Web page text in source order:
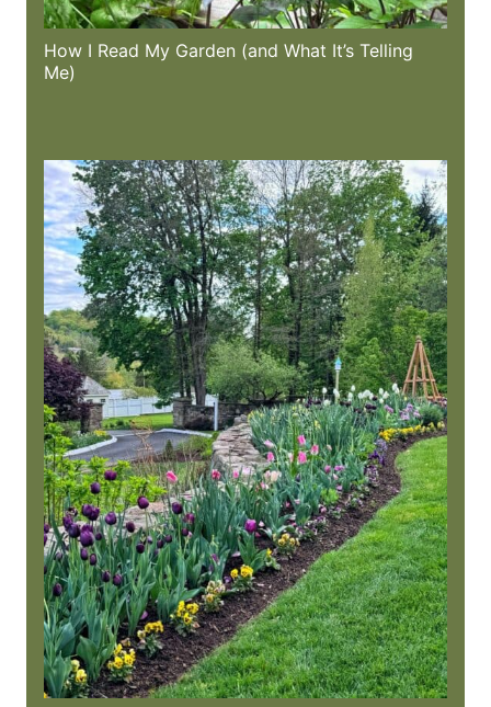
How I Read My Garden (and What It’s Telling
Me)